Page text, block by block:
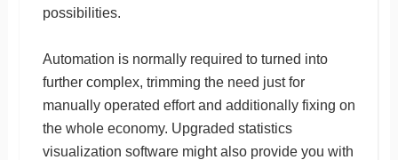
possibilities.
Automation is normally required to turned into
further complex, trimming the need just for
manually operated effort and additionally fixing on
the whole economy. Upgraded statistics
visualization software might also provide you with